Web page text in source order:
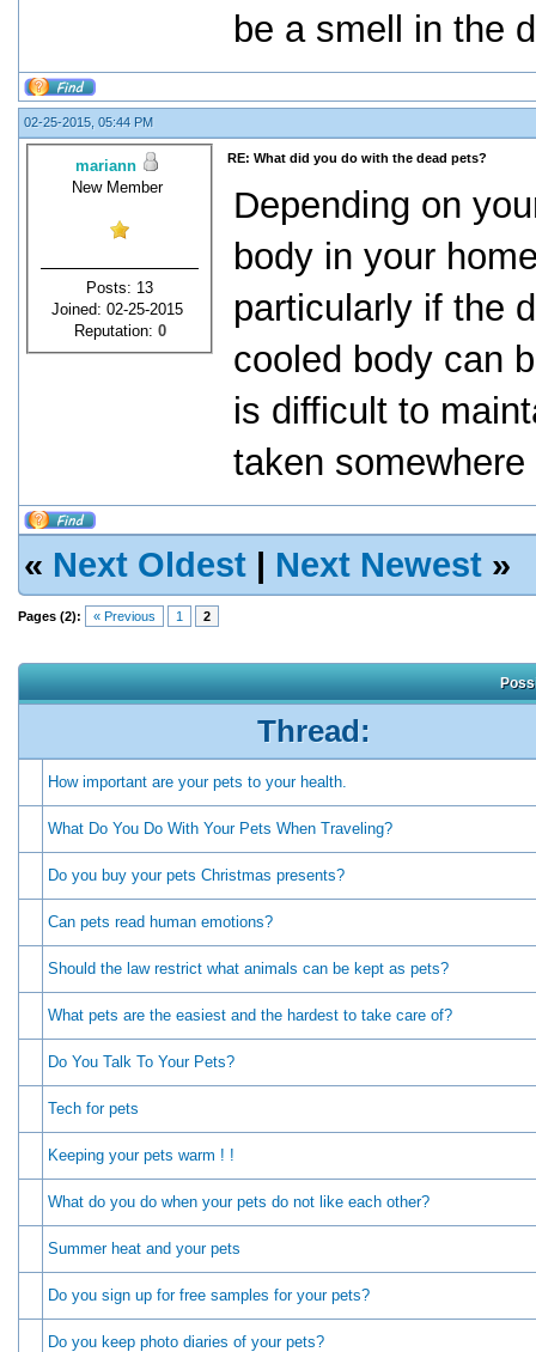
be a smell in the
02-25-2015, 05:44 PM
mariann
New Member
Posts: 13
Joined: 02-25-2015
Reputation: 0
RE: What did you do with the dead pets?
Depending on
body in your
particularly if the
cooled body can
is difficult to
taken
« Next Oldest | Next Newest »
Pages (2): « Previous 1 2
Thread:
How important are your pets to your health.
What Do You Do With Your Pets When Traveling?
Do you buy your pets Christmas presents?
Can pets read human emotions?
Should the law restrict what animals can be kept as pets?
What pets are the easiest and the hardest to take care of?
Do You Talk To Your Pets?
Tech for pets
Keeping your pets warm ! !
What do you do when your pets do not like each other?
Summer heat and your pets
Do you sign up for free samples for your pets?
Do you keep photo diaries of your pets?